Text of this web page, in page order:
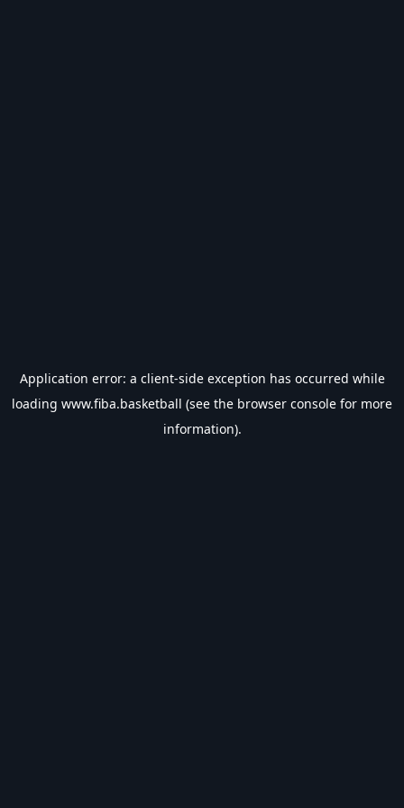
Application error: a client-side exception has occurred while
loading www.fiba.basketball (see the browser console for more
information).